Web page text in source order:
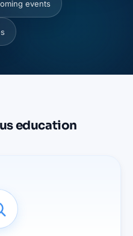
events
education